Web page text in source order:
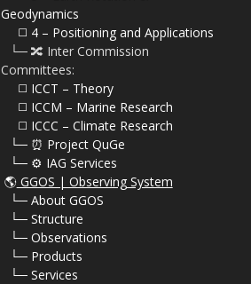
Geodynamics
⠀⠀◻️ 4 – Positioning and Applications
⠀└─ 🔀 Inter Commission
Committees:
⠀⠀◻️ ICCT – Theory
⠀⠀◻️ ICCM – Marine Research
⠀⠀◻️ ICCC – Climate Research
⠀└─ ⏰ Project QuGe
⠀└─ ⚙️ IAG Services
🌎GGOS | Observing System
└─ About GGOS
└─ Structure
└─ Observations
└─ Products
└─ Services